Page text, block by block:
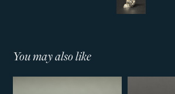
You may also like